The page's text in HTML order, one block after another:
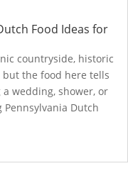
Food Ideas for
countryside, historic
the food here tells
wedding, shower, or
Dutch